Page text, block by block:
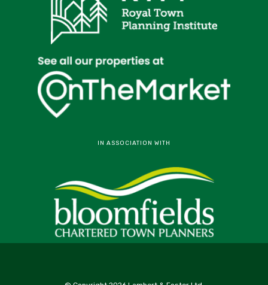
IN ASSOCIATION WITH